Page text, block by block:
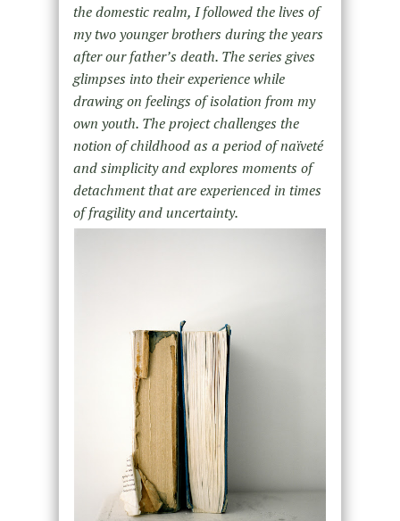
the domestic realm, I followed the lives of
my two younger brothers during the years
after our father’s death. The series gives
glimpses into their experience while
drawing on feelings of isolation from my
own youth. The project challenges the
notion of childhood as a period of naïveté
and simplicity and explores moments of
detachment that are experienced in times
of fragility and uncertainty.